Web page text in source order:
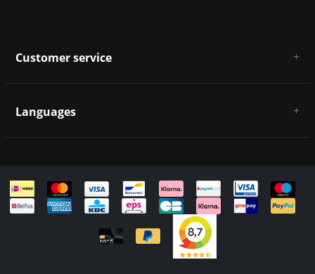
Customer service
Disclaimer & Privacy Policy
Sitemap
Languages
English